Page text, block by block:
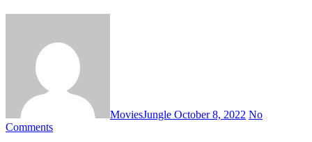
MoviesJungle October 8, 2022 No
Comments